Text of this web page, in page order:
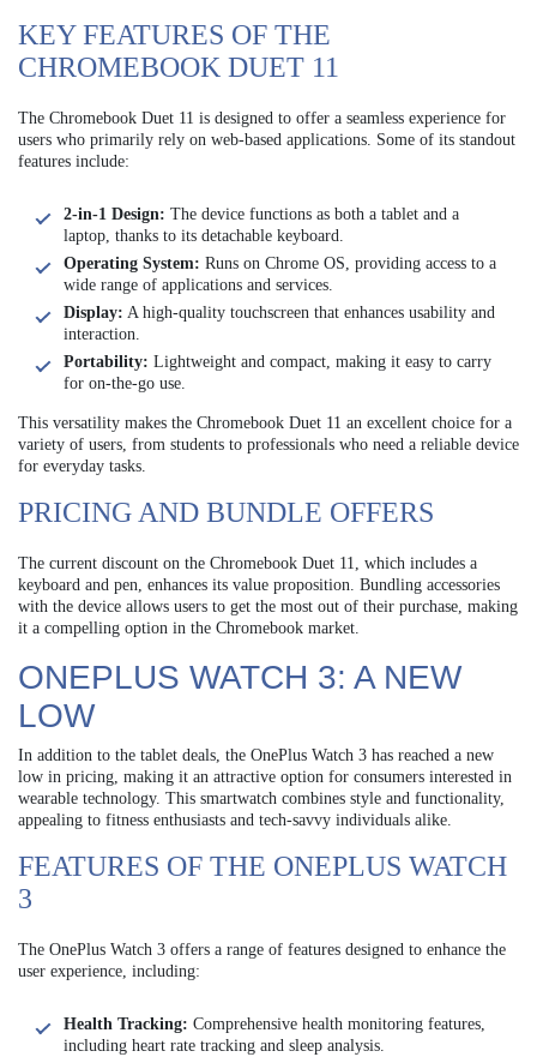
KEY FEATURES OF THE
CHROMEBOOK DUET 11
The Chromebook Duet 11 is designed to offer a seamless experience for
users who primarily rely on web-based applications. Some of its standout
features include:
2-in-1 Design: The device functions as both a tablet and a
laptop, thanks to its detachable keyboard.
Operating System: Runs on Chrome OS, providing access to a
wide range of applications and services.
Display: A high-quality touchscreen that enhances usability and
interaction.
Portability: Lightweight and compact, making it easy to carry
for on-the-go use.
This versatility makes the Chromebook Duet 11 an excellent choice for a
variety of users, from students to professionals who need a reliable device
for everyday tasks.
PRICING AND BUNDLE OFFERS
The current discount on the Chromebook Duet 11, which includes a
keyboard and pen, enhances its value proposition. Bundling accessories
with the device allows users to get the most out of their purchase, making
it a compelling option in the Chromebook market.
ONEPLUS WATCH 3: A NEW
LOW
In addition to the tablet deals, the OnePlus Watch 3 has reached a new
low in pricing, making it an attractive option for consumers interested in
wearable technology. This smartwatch combines style and functionality,
appealing to fitness enthusiasts and tech-savvy individuals alike.
FEATURES OF THE ONEPLUS WATCH
3
The OnePlus Watch 3 offers a range of features designed to enhance the
user experience, including:
Health Tracking: Comprehensive health monitoring features,
including heart rate tracking and sleep analysis.